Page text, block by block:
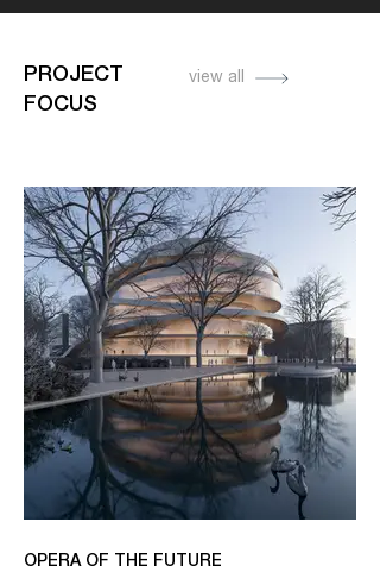
PROJECT
FOCUS
view all
OPERA OF THE FUTURE